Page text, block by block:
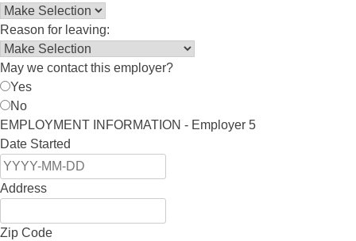
Reason for leaving:
May we contact this employer?
Yes
No
EMPLOYMENT INFORMATION - Employer 5
Date Started
Address
Zip Code